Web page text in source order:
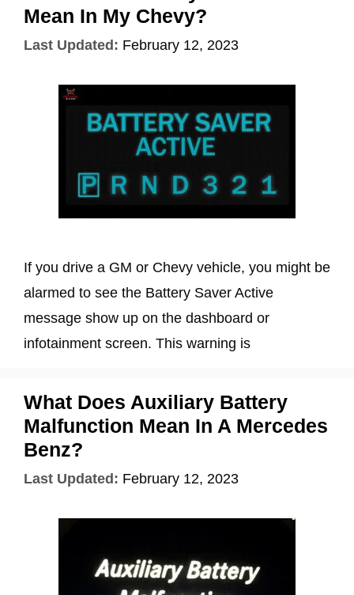
Mean In My Chevy?
Last Updated: February 12, 2023
If you drive a GM or Chevy vehicle, you might be
alarmed to see the Battery Saver Active
message show up on the dashboard or
infotainment screen. This warning is
What Does Auxiliary Battery
Malfunction Mean In A Mercedes
Benz?
Last Updated: February 12, 2023